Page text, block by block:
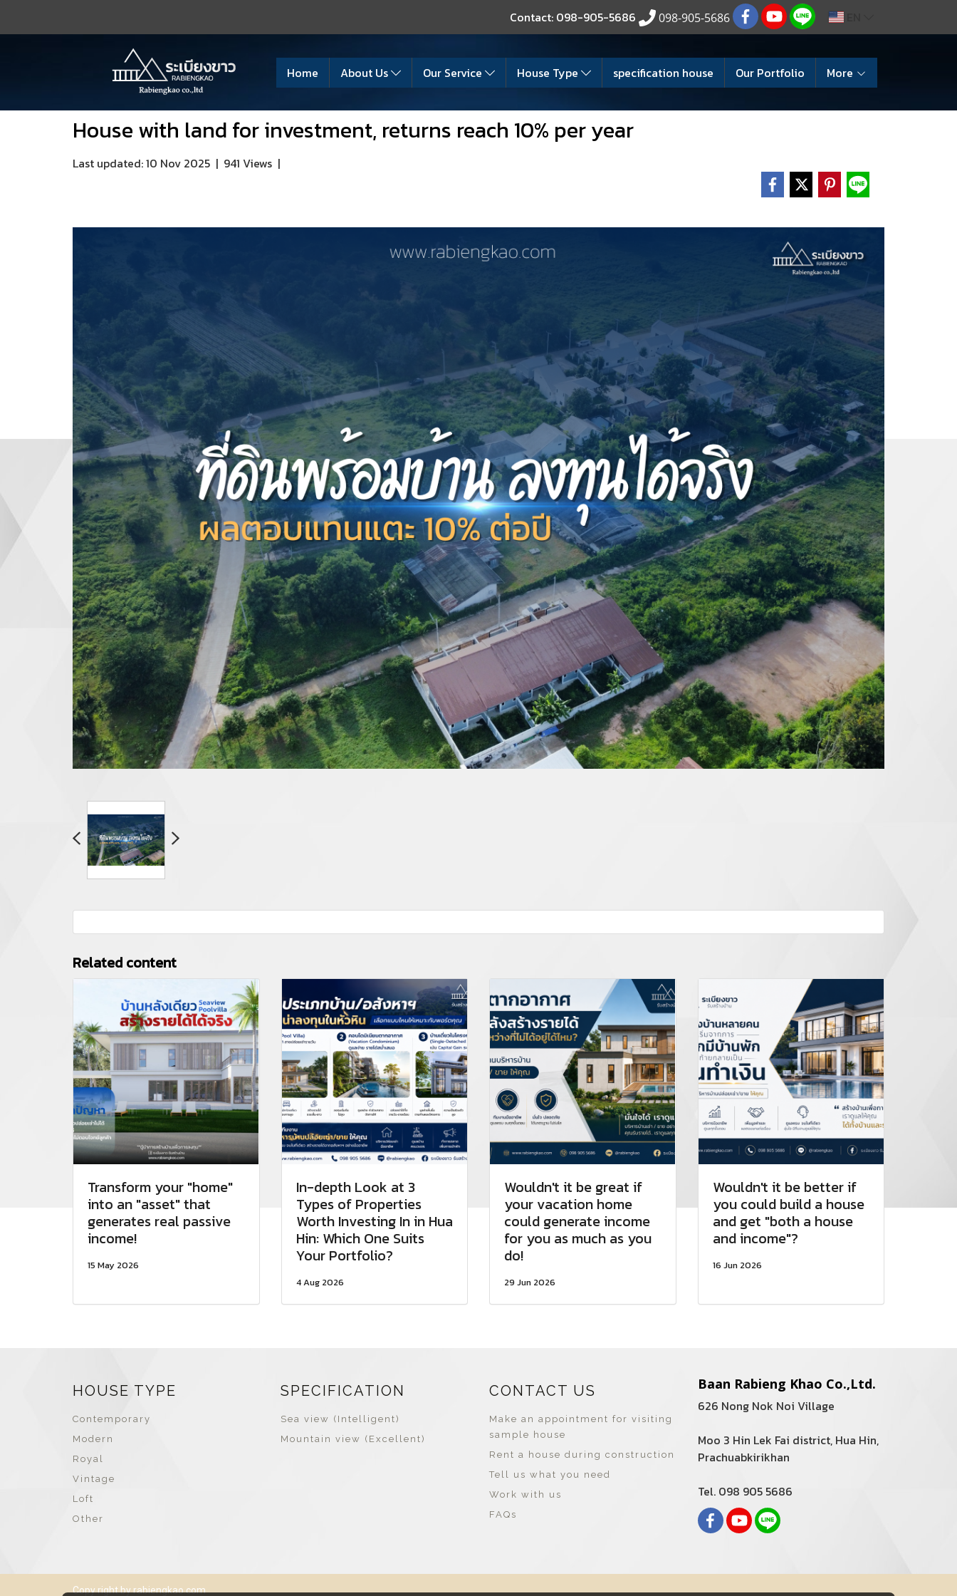
Contact: 098-905-5686 098-905-5686
Home About Us Our Service House Type specification house Our Portfolio More
House with land for investment, returns reach 10% per year
Last updated: 10 Nov 2025 | 941 Views |
Related content
Transform your "home"
into an "asset" that
generates real passive
income!
15 May 2026
In-depth Look at 3
Types of Properties
Worth Investing In in Hua
Hin: Which One Suits
Your Portfolio?
4 Aug 2026
Wouldn't it be great if
your vacation home
could generate income
for you as much as you
do!
29 Jun 2026
Wouldn't it be better if
you could build a house
and get "both a house
and income"?
16 Jun 2026
HOUSE TYPE
Contemporary
Modern
Royal
Vintage
Loft
Other
SPECIFICATION
Sea view (Intelligent)
Mountain view (Excellent)
CONTACT US
Make an appointment for visiting
sample house
Rent a house during construction
Tell us what you need
Work with us
FAQs
Baan Rabieng Khao Co.,Ltd.
626 Nong Nok Noi Village
Moo 3 Hin Lek Fai district, Hua Hin,
Prachuabkirikhan
Tel. 098 905 5686
Copy right by rabiengkao.com